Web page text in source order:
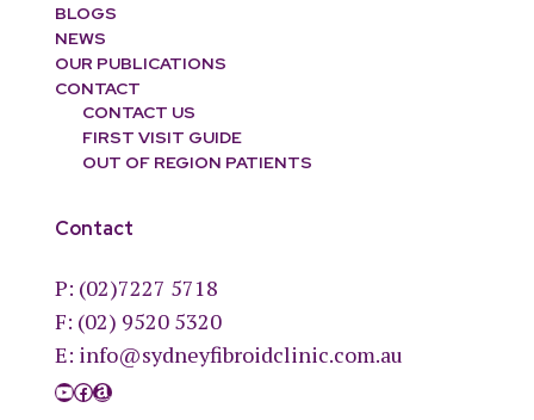
BLOGS
NEWS
OUR PUBLICATIONS
CONTACT
CONTACT US
FIRST VISIT GUIDE
OUT OF REGION PATIENTS
Contact
P: (02)7227 5718
F: (02) 9520 5320
E: info@sydneyfibroidclinic.com.au
YouTube
Facebook
Amazon